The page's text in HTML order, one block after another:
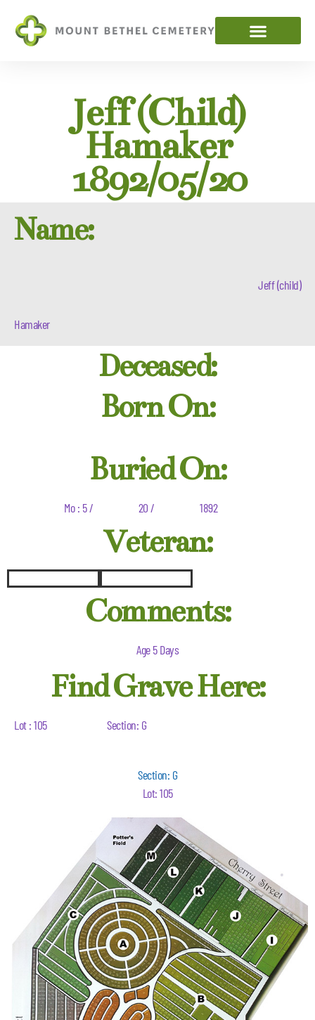
Jeff (child)
Hamaker
1892/05/20
Name:
Jeff (child)
Hamaker
Deceased:
Born On:
Buried On:
Mo : 5 / 20 / 1892
Veteran:
Comments:
Age 5 Days
Find Grave Here:
Lot : 105 Section: G
Section: G
Lot: 105